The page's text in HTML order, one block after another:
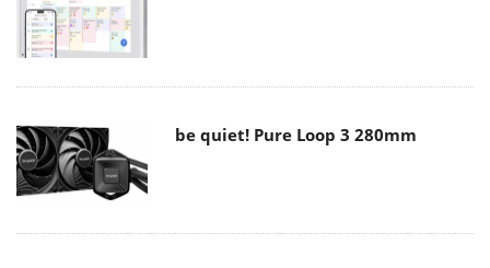
be quiet! Pure Loop 3 280mm